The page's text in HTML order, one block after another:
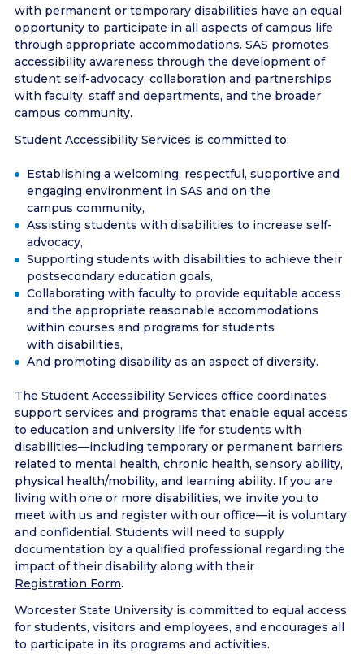
with permanent or temporary disabilities have an equal
opportunity to participate in all aspects of campus life
through appropriate accommodations. SAS promotes
accessibility awareness through the development of
student self-advocacy, collaboration and partnerships
with faculty, staff and departments, and the broader
campus community.
Student Accessibility Services is committed to:
Establishing a welcoming, respectful, supportive and
engaging environment in SAS and on the
campus community,
Assisting students with disabilities to increase self-
advocacy,
Supporting students with disabilities to achieve their
postsecondary education goals,
Collaborating with faculty to provide equitable access
and the appropriate reasonable accommodations
within courses and programs for students
with disabilities,
And promoting disability as an aspect of diversity.
The Student Accessibility Services office coordinates
support services and programs that enable equal access
to education and university life for students with
disabilities—including temporary or permanent barriers
related to mental health, chronic health, sensory ability,
physical health/mobility, and learning ability. If you are
living with one or more disabilities, we invite you to
meet with us and register with our office—it is voluntary
and confidential. Students will need to supply
documentation by a qualified professional regarding the
impact of their disability along with their
Registration Form.
Worcester State University is committed to equal access
for students, visitors and employees, and encourages all
to participate in its programs and activities.